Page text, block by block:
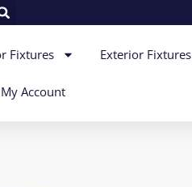
Fixtures Exterior Fixtures
My Account